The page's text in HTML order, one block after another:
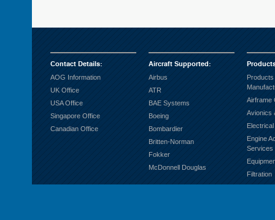
Contact Details:
AOG Information
UK Office
USA Office
Singapore Office
Canadian Office
Aircraft Supported:
Airbus
ATR
BAE Systems
Boeing
Bombardier
Britten-Norman
Fokker
McDonnell Douglas
Airframe
Avionics
Engine
Services
Filtration
Fuel